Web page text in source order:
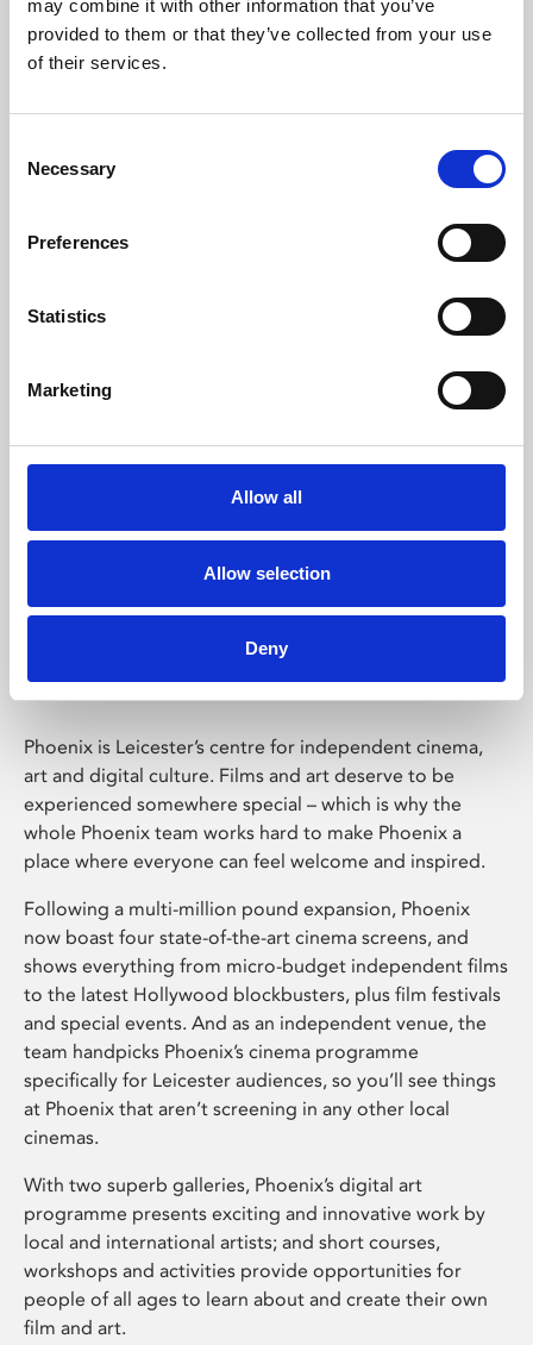
may combine it with other information that you’ve
provided to them or that they’ve collected from your use
of their services.
Selection
Necessary
Preferences
Statistics
Marketing
Allow all
Allow selection
Deny
Learning & Education
Whether for pleasure, professional skills or education,
Phoenix Leicester
Phoenix is Leicester’s centre for independent cinema,
art and digital culture. Films and art deserve to be
experienced somewhere special – which is why the
whole Phoenix team works hard to make Phoenix a
place where everyone can feel welcome and inspired.
Following a multi-million pound expansion, Phoenix
now boast four state-of-the-art cinema screens, and
shows everything from micro-budget independent films
to the latest Hollywood blockbusters, plus film festivals
and special events. And as an independent venue, the
team handpicks Phoenix’s cinema programme
specifically for Leicester audiences, so you’ll see things
at Phoenix that aren’t screening in any other local
cinemas.
With two superb galleries, Phoenix’s digital art
programme presents exciting and innovative work by
local and international artists; and short courses,
workshops and activities provide opportunities for
people of all ages to learn about and create their own
film and art.